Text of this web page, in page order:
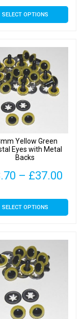
SELECT OPTIONS
This
product
variants.
The
options
may
be
chosen
the
product
page
Yellow Green
Eyes with Metal
Backs
– £37.00
SELECT OPTIONS
This
product
variants.
The
options
may
be
chosen